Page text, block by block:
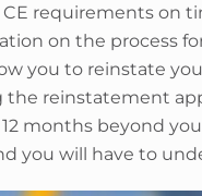
requirements on
on the process
you to reinstate
reinstatement
months beyond
you will have to